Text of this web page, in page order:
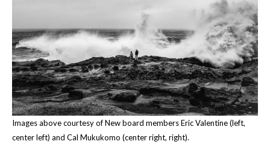
Images above courtesy of New board members Eric Valentine (left,
center left) and Cal Mukukomo (center right, right).